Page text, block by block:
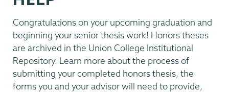
Congratulations on your upcoming graduation and
beginning your senior thesis work! Honors theses
are archived in the Union College Institutional
Repository. Learn more about the process of
submitting your completed honors thesis, the
forms you and your advisor will need to provide,